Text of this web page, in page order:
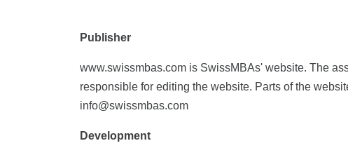
Publisher
www.swissmbas.com is SwissMBAs' website. The
responsible for editing the website. Parts of the
info@swissmbas.com
Development